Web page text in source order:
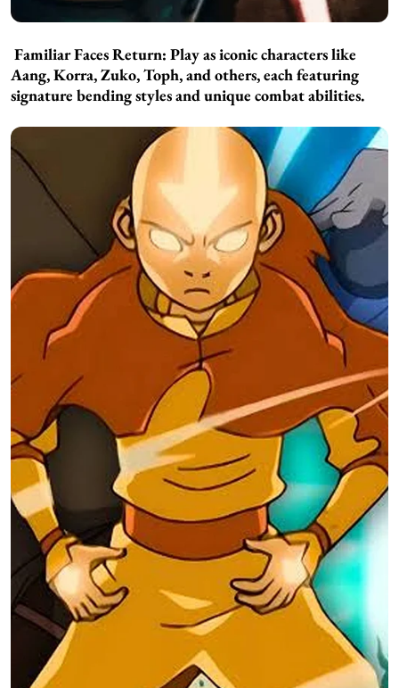
Familiar Faces Return: Play as iconic characters like
Aang, Korra, Zuko, Toph, and others, each featuring
signature bending styles and unique combat abilities.